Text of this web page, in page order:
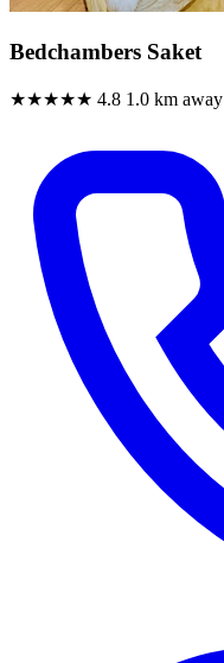
Bedchambers Saket
★★★★★ 4.8 1.0 km away